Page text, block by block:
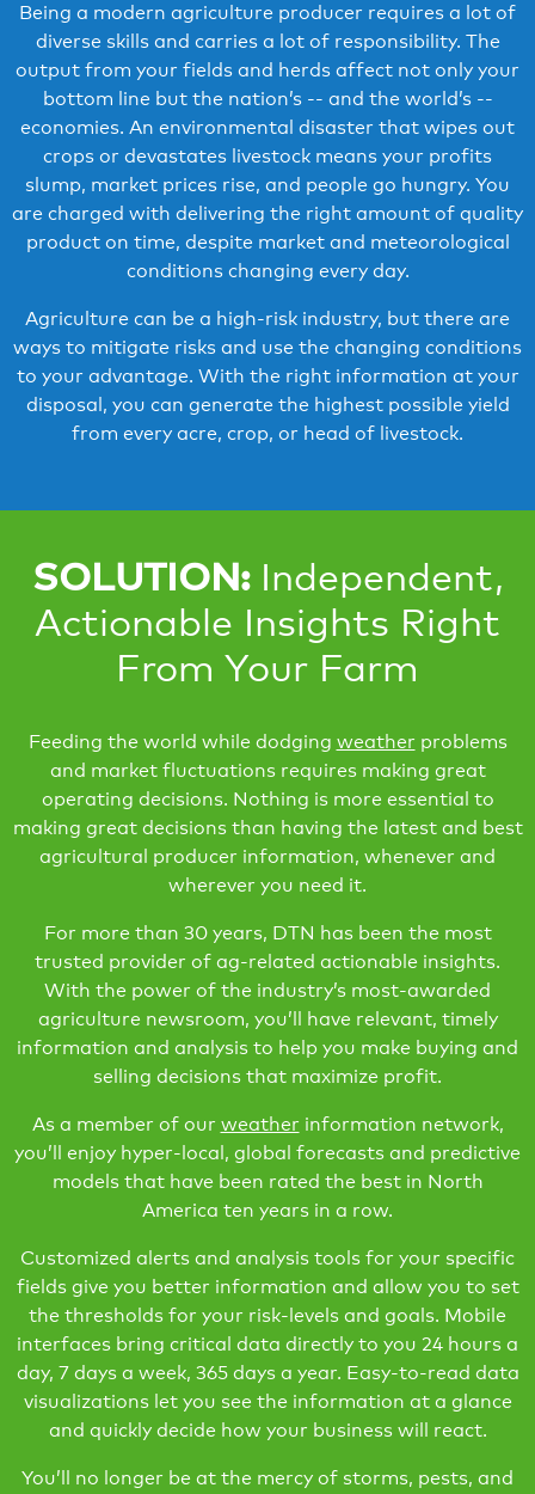
Being a modern agriculture producer requires a lot of
diverse skills and carries a lot of responsibility. The
output from your fields and herds affect not only your
bottom line but the nation’s -- and the world’s --
economies. An environmental disaster that wipes out
crops or devastates livestock means your profits
slump, market prices rise, and people go hungry. You
are charged with delivering the right amount of quality
product on time, despite market and meteorological
conditions changing every day.
Agriculture can be a high-risk industry, but there are
ways to mitigate risks and use the changing conditions
to your advantage. With the right information at your
disposal, you can generate the highest possible yield
from every acre, crop, or head of livestock.
SOLUTION:Independent,
Actionable Insights Right
From Your Farm
Feeding the world while dodging weather problems
and market fluctuations requires making great
operating decisions. Nothing is more essential to
making great decisions than having the latest and best
agricultural producer information, whenever and
wherever you need it.
For more than 30 years, DTN has been the most
trusted provider of ag-related actionable insights.
With the power of the industry’s most-awarded
agriculture newsroom, you’ll have relevant, timely
information and analysis to help you make buying and
selling decisions that maximize profit.
As a member of our weather information network,
you’ll enjoy hyper-local, global forecasts and predictive
models that have been rated the best in North
America ten years in a row.
Customized alerts and analysis tools for your specific
fields give you better information and allow you to set
the thresholds for your risk-levels and goals. Mobile
interfaces bring critical data directly to you 24 hours a
day, 7 days a week, 365 days a year. Easy-to-read data
visualizations let you see the information at a glance
and quickly decide how your business will react.
You’ll no longer be at the mercy of storms, pests, and